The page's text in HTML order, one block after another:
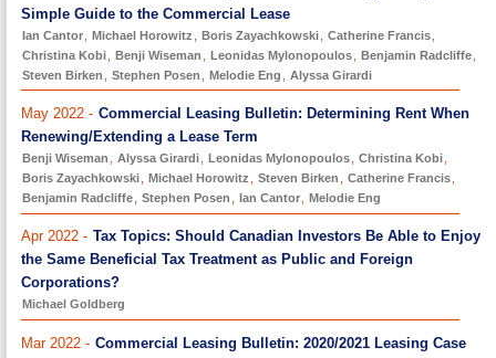
Simple Guide to the Commercial Lease
Ian Cantor Michael Horowitz Boris Zayachkowski Catherine Francis
Christina Kobi
Benji Wiseman Leonidas Mylonopoulos Benjamin Radcliffe
Steven Birken
Stephen Posen Melodie Eng Alyssa Girardi
May 2022 - Commercial Leasing Bulletin: Determining Rent When
Renewing/Extending a Lease Term
Benji Wiseman Alyssa Girardi Leonidas Mylonopoulos Christina Kobi
Boris Zayachkowski
Michael Horowitz Steven Birken Catherine Francis
Benjamin Radcliffe
Stephen Posen Ian Cantor Melodie Eng
Apr 2022 - Tax Topics: Should Canadian Investors Be Able to Enjoy
the Same Beneficial Tax Treatment as Public and Foreign
Corporations?
Michael Goldberg
Mar 2022 - Commercial Leasing Bulletin: 2020/2021 Leasing Case